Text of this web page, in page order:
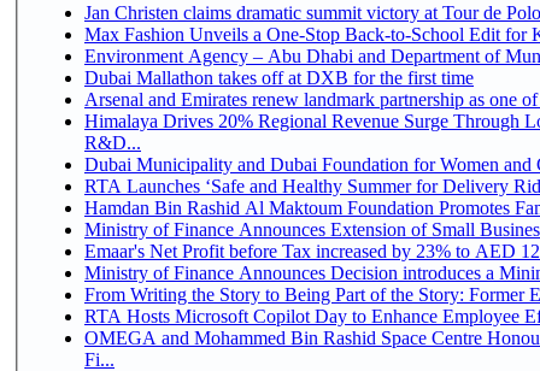
Jan Christen claims dramatic summit victory at Tour de
Max Fashion Unveils a One-Stop Back-to-School Edit for
Environment Agency – Abu Dhabi and Department of
Dubai Mallathon takes off at DXB for the first time
Arsenal and Emirates renew landmark partnership as one
Himalaya Drives 20% Regional Revenue Surge Through
R&D...
Dubai Municipality and Dubai Foundation for Women and
RTA Launches ‘Safe and Healthy Summer for Delivery
Hamdan Bin Rashid Al Maktoum Foundation Promotes
Ministry of Finance Announces Extension of Small
Emaar's Net Profit before Tax increased by 23% to AED
Ministry of Finance Announces Decision introduces a
From Writing the Story to Being Part of the Story: Former
RTA Hosts Microsoft Copilot Day to Enhance Employee
OMEGA and Mohammed Bin Rashid Space Centre
Fi...